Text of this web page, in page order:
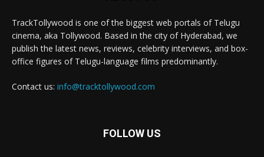
TrackTollywood is one of the biggest web portals of Telugu
cinema, aka Tollywood. Based in the city of Hyderabad, we
publish the latest news, reviews, celebrity interviews, and box-
office figures of Telugu-language films predominantly.
Contact us: info@tracktollywood.com
FOLLOW US